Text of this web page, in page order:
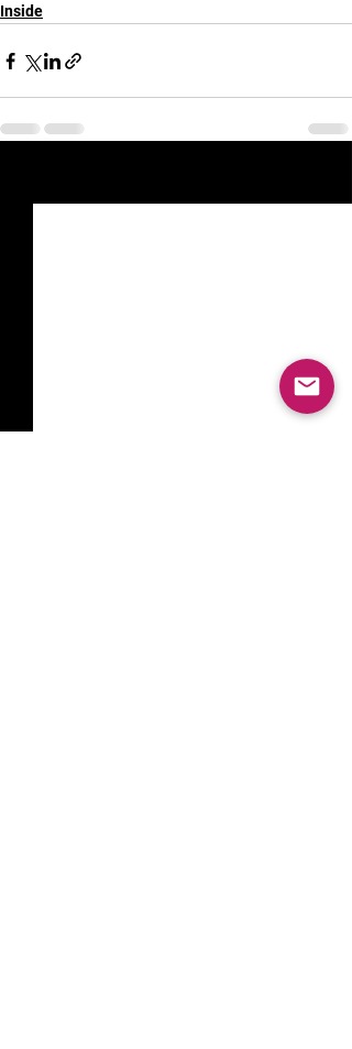
Inside